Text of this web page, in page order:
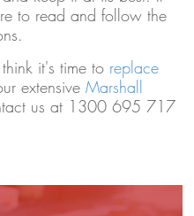
to read and follow the
it's time to replace
extensive Marshall
us at 1300 695 717